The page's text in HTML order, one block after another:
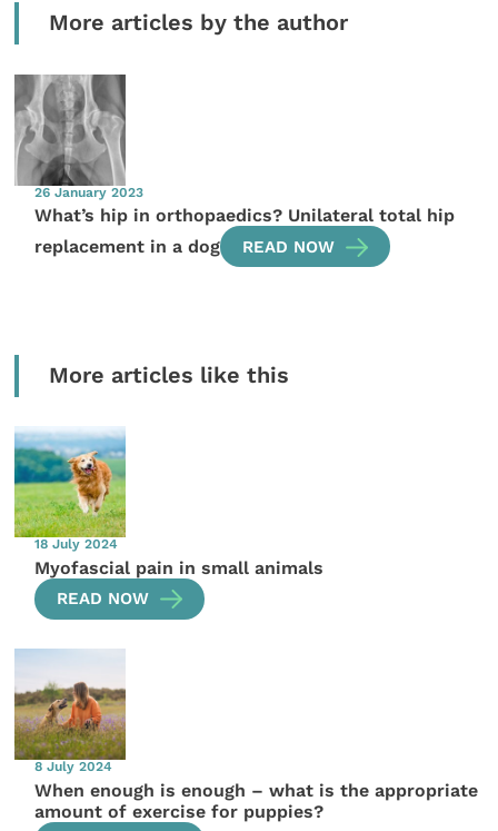
More articles by the author
26 January 2023
What’s hip in orthopaedics? Unilateral total hip
replacement in a dog
READ NOW
More articles like this
18 July 2024
Myofascial pain in small animals
READ NOW
8 July 2024
When enough is enough – what is the appropriate
amount of exercise for puppies?